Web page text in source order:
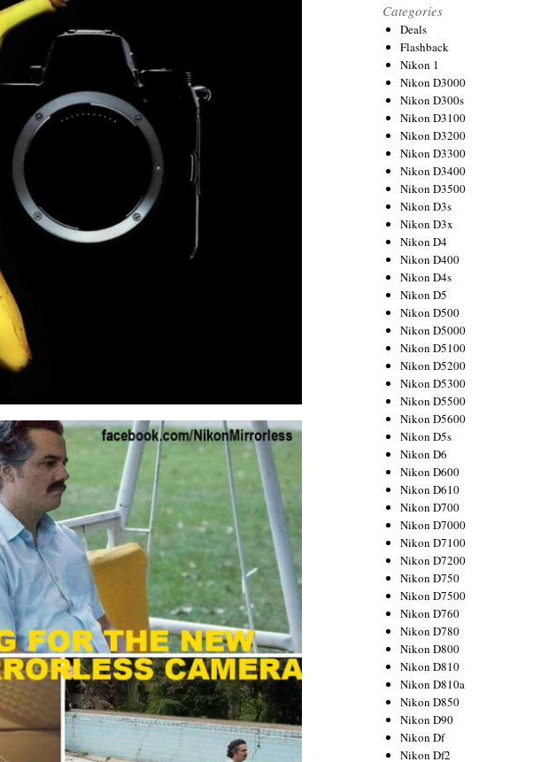
Categories
Deals
Flashback
Nikon 1
Nikon D3000
Nikon D300s
Nikon D3100
Nikon D3200
Nikon D3300
Nikon D3400
Nikon D3500
Nikon D3s
Nikon D3x
Nikon D4
Nikon D400
Nikon D4s
Nikon D5
Nikon D500
Nikon D5000
Nikon D5100
Nikon D5200
Nikon D5300
Nikon D5500
Nikon D5600
Nikon D5s
Nikon D6
Nikon D600
Nikon D610
Nikon D700
Nikon D7000
Nikon D7100
Nikon D7200
Nikon D750
Nikon D7500
Nikon D760
Nikon D780
Nikon D800
Nikon D810
Nikon D810a
Nikon D850
Nikon D90
Nikon Df
Nikon Df2